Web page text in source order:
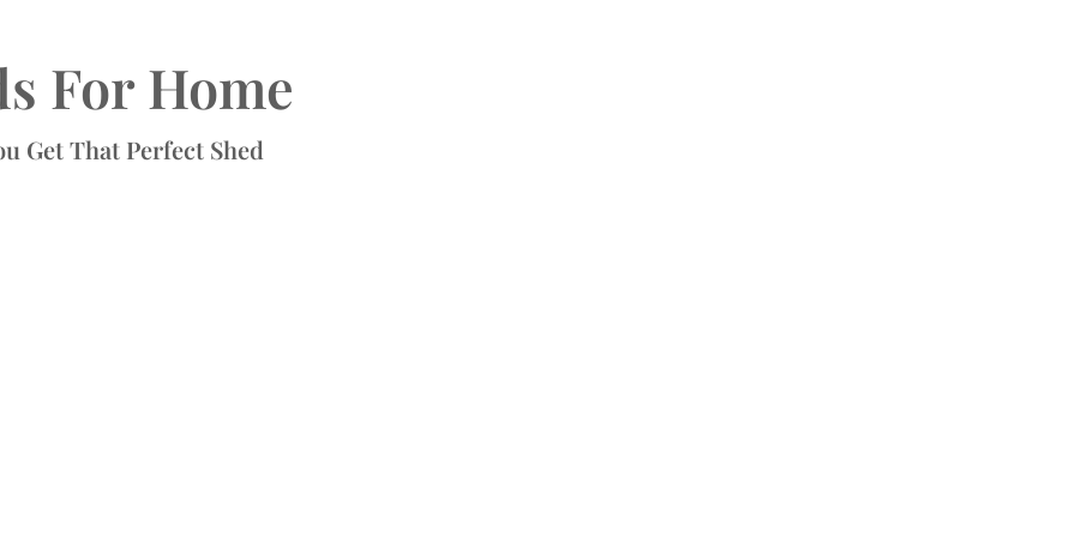
For Home
Get That Perfect Shed